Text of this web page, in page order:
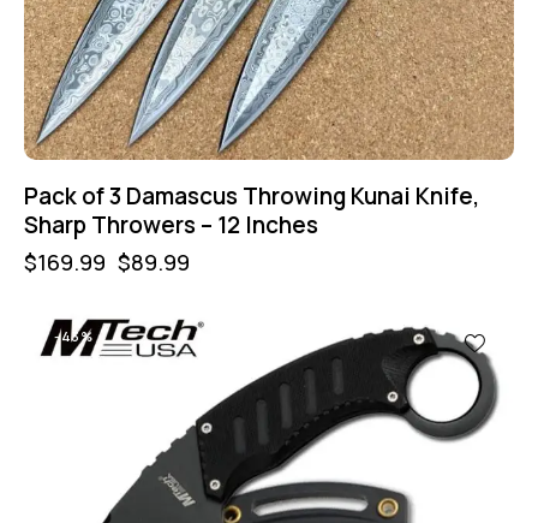
Pack of 3 Damascus Throwing Kunai Knife,
Sharp Throwers – 12 Inches
$169.99 $89.99
-43%